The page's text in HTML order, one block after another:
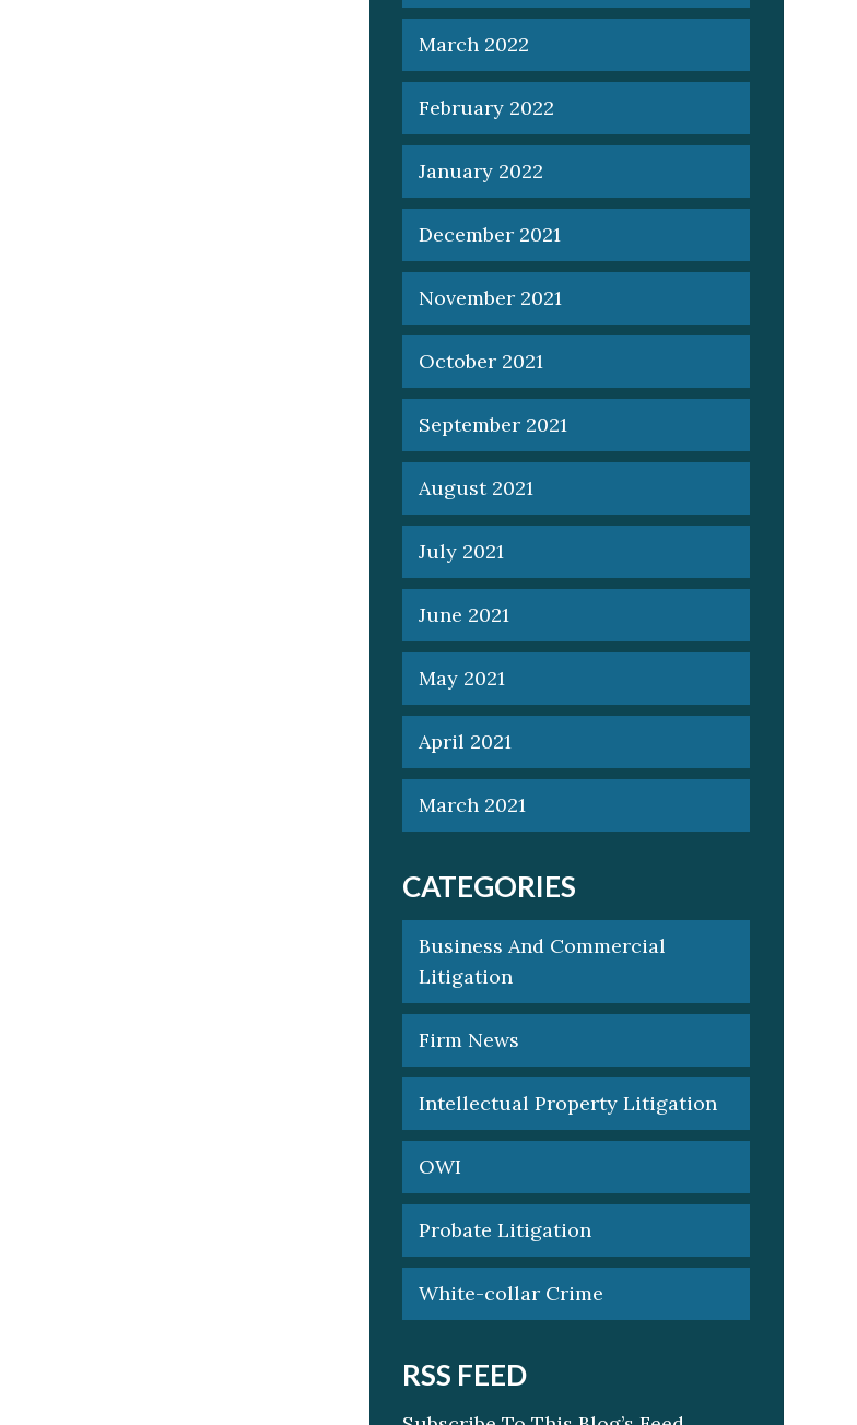
March 2022
February 2022
January 2022
December 2021
November 2021
October 2021
September 2021
August 2021
July 2021
June 2021
May 2021
April 2021
March 2021
CATEGORIES
Business And Commercial
Litigation
Firm News
Intellectual Property Litigation
OWI
Probate Litigation
White-collar Crime
RSS FEED